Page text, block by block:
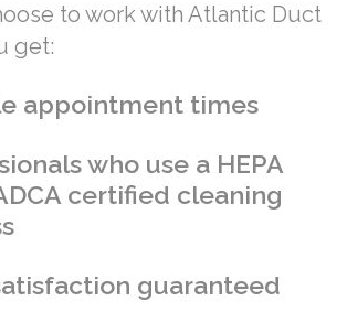
to work with Atlantic Duct
get:
appointment times
who use a HEPA
certified cleaning
guaranteed